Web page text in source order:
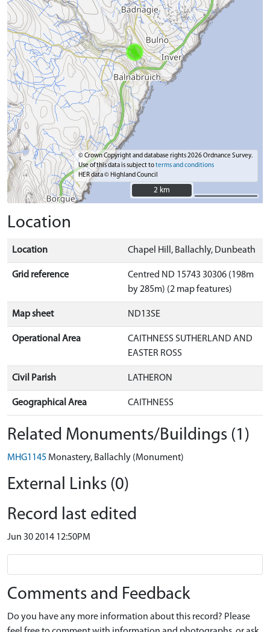
© Crown Copyright and database rights 2026 Ordnance Survey.
Use of this data is subject toterms and conditions
HER data © Highland Council
2 km
2 km
Location
Location Chapel Hill, Ballachly, Dunbeath
Grid reference
Centred ND 15743 30306 (198m
by 285m) (2 map features)
Map sheet ND13SE
Operational Area
CAITHNESS SUTHERLAND AND
EASTER ROSS
Civil Parish LATHERON
Geographical Area CAITHNESS
Related Monuments/Buildings (1)
MHG1145 Monastery, Ballachly (Monument)
External Links (0)
Record last edited
Jun 30 2014 12:50PM
Comments and Feedback
Do you have any more information about this record? Please